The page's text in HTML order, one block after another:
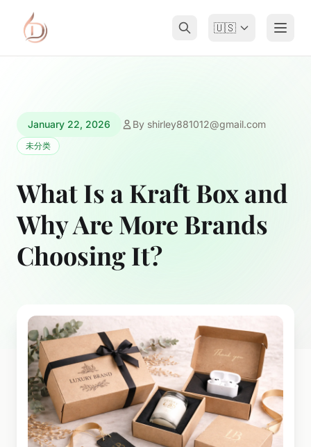
🇺🇸
January 22, 2026 By shirley881012@gmail.com
未分类
What Is a Kraft Box and
Why Are More Brands
Choosing It?